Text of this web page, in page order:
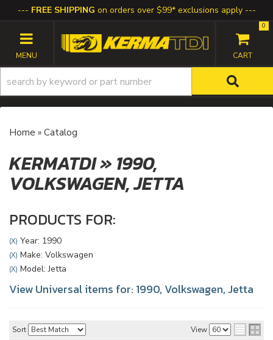
FREE SHIPPING on orders over $99* exclusions apply
TOGGLE NAVIGATION
0
Home » Catalog
KERMATDI» 1990,
VOLKSWAGEN,JETTA
PRODUCTS FOR:
(X) Year: 1990
(X) Make: Volkswagen
(X) Model: Jetta
View Universal items for: 1990, Volkswagen,Jetta
Sort View